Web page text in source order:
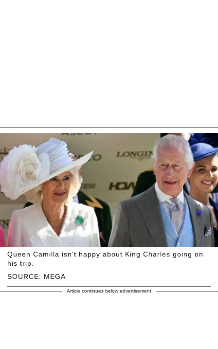
SOURCE: MEGA
Queen Camilla isn't happy about King Charles going on
his trip.
Article continues below advertisement